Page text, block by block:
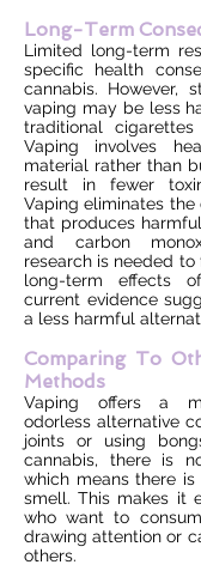
Long-Term
Limited long-term
specific health
cannabis. However,
vaping may be less
traditional
Vaping involves
material rather than
result in fewer
Vaping eliminates
that produces
and carbon
research is needed
long-term effects
current evidence
a less harmful
Comparing To
Methods
Vaping offers a
odorless alternative
joints or using
cannabis, there is
which means there
smell. This makes it
who want to
drawing attention or
others.